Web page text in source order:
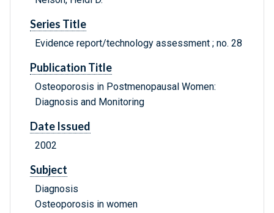
Series Title
Evidence report/technology assessment ; no. 28
Publication Title
Osteoporosis in Postmenopausal Women:
Diagnosis and Monitoring
Date Issued
2002
Subject
Diagnosis
Osteoporosis in women